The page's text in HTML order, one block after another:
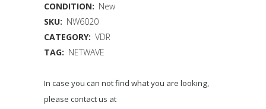
CONDITION: New
SKU: NW6020
CATEGORY: VDR
TAG: NETWAVE
In case you can not find what you are looking,
please contact us at